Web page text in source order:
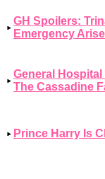
GH Spoilers:
Emergency
General Hospital
The Cassadine
Prince Harry Is